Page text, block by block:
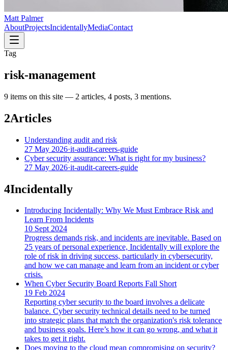
Matt Palmer
AboutProjectsIncidentallyMediaContact
Tag
risk-management
9 items on this site — 2 articles, 4 posts, 3 mentions.
2Articles
Understanding audit and risk
27 May 2026·it-audit-careers-guide
Cyber security assurance: What is right for my business?
27 May 2026·it-audit-careers-guide
4Incidentally
Introducing Incidentally: Why We Must Embrace Risk and
Learn From Incidents
10 Sept 2024
Progress demands risk, and incidents are inevitable. Based on
25 years of personal experience, Incidentally will explore the
role of risk in driving success, particularly in cybersecurity,
and how we can manage and learn from an incident or cyber
crisis.
When Cyber Security Board Reports Fall Short
19 Feb 2024
Reporting cyber security to the board involves a delicate
balance. Cyber security technical details need to be turned
into strategic plans that match the organization's risk tolerance
and business goals. Here’s how it can go wrong, and what it
takes to get it right.
Does moving to the cloud mean compromising on security?